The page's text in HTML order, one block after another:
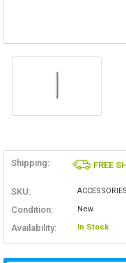
Shipping: FREE
SKU:
Condition: New
Availability: In Stock